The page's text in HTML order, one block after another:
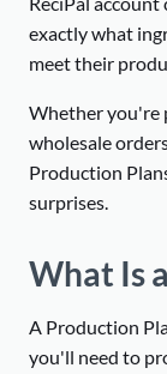
exactly what
meet their
Whether you're
wholesale
Production
surprises.
What Is
A Production
you'll need to